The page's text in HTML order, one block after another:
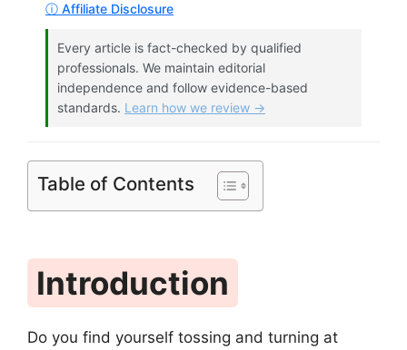
ⓘ Affiliate Disclosure
Every article is fact-checked by qualified
professionals. We maintain editorial
independence and follow evidence-based
standards. Learn how we review →
Table of Contents
Introduction
Do you find yourself tossing and turning at